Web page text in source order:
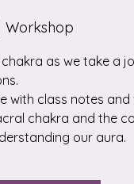
Workshop
as we take a
with class notes
chakra and the
our aura.